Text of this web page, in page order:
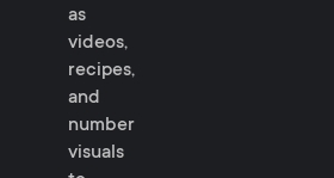
as
videos,
recipes,
and
number
visuals